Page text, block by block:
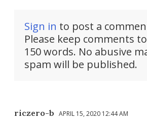
Sign in to post a
Please keep comments
150 words. No abusive
spam will be published.
riczero-b APRIL 15, 2020 12:44 AM